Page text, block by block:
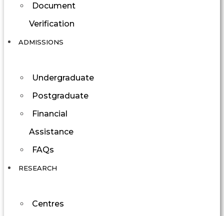
Document
Verification
ADMISSIONS
Undergraduate
Postgraduate
Financial
Assistance
FAQs
RESEARCH
Centres